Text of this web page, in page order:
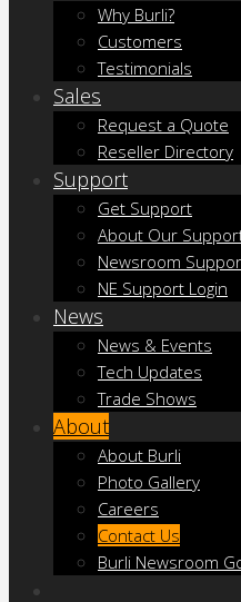
Why Burli?
Customers
Testimonials
Sales
Request a Quote
Reseller Directory
Support
Get Support
About Our
Newsroom
NE Support Login
News
News & Events
Tech Updates
Trade Shows
About
About Burli
Photo Gallery
Careers
Contact Us
Burli Newsroom